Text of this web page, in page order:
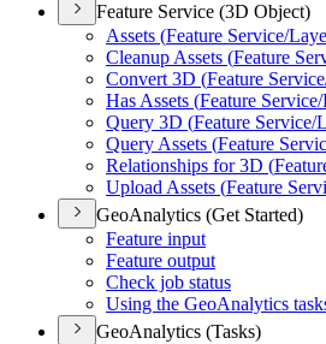
Feature Service (3D Object)
Assets (Feature Service/
Cleanup Assets (Feature
Convert 3D (Feature
Has Assets (Feature Service/
Query 3D (Feature Service/
Query Assets (Feature
Relationships for 3D (
Upload Assets (Feature
GeoAnalytics (Get Started)
Feature input
Feature output
Check job status
Using the GeoAnalytics
GeoAnalytics (Tasks)